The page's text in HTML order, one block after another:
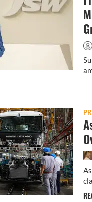
to E-Mobility: Inside